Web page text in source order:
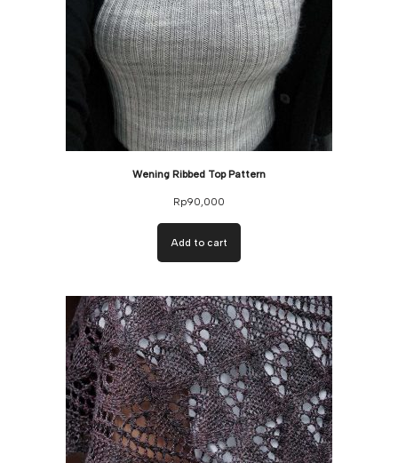
Wening Ribbed Top Pattern
Rp90,000
Add to cart